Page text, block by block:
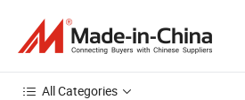
All Categories